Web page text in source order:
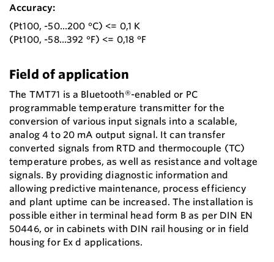
Accuracy:
(Pt100, -50...200 °C) <= 0,1 K
(Pt100, -58...392 °F) <= 0,18 °F
Field of application
The TMT71 is a Bluetooth®-enabled or PC
programmable temperature transmitter for the
conversion of various input signals into a scalable,
analog 4 to 20 mA output signal. It can transfer
converted signals from RTD and thermocouple (TC)
temperature probes, as well as resistance and voltage
signals. By providing diagnostic information and
allowing predictive maintenance, process efficiency
and plant uptime can be increased. The installation is
possible either in terminal head form B as per DIN EN
50446, or in cabinets with DIN rail housing or in field
housing for Ex d applications.